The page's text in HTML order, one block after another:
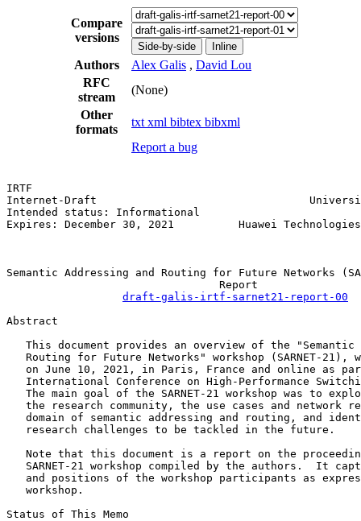
Compare
versions
Side-by-side Inline
Authors Alex Galis , David Lou
RFC
stream
(None)
Other
formats
txt xml bibtex bibxml
Report a bug
IRTF
Internet-Draft                                 University
Intended status: Informational
Expires: December 30, 2021          Huawei Technologies
Semantic Addressing and Routing for Future Networks
                                 Report
draft-galis-irtf-sarnet21-report-00
Abstract
This document provides an overview of the "Semantic
Routing for Future Networks" workshop (SARNET-21),
on June 10, 2021, in Paris, France and online as
International Conference on High-Performance
The main goal of the SARNET-21 workshop was to
the research community, the use cases and network
domain of semantic addressing and routing, and
   research challenges to be tackled in the future.
Note that this document is a report on the
SARNET-21 workshop compiled by the authors.  It
and positions of the workshop participants as
   workshop.
Status of This Memo